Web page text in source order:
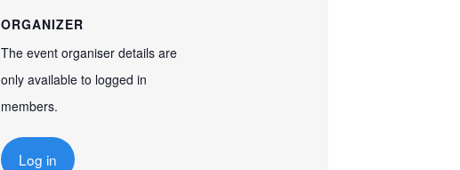
ORGANIZER
The event organiser details are
only available to logged in
members.
Log in